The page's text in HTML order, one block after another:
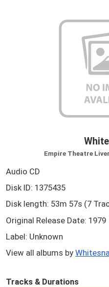
Empire Theatre
Audio CD
Disk ID: 1375435
Disk length: 53m 57s (7
Original Release Date: 1979
Label: Unknown
View all albums by
Tracks & Durations